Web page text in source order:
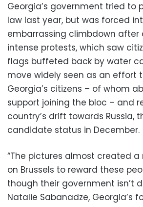
Georgia’s government tried to
law last year, but was forced
embarrassing climbdown after
intense protests, which saw
flags buffeted back by water
move widely seen as an effort
Georgia’s citizens – of whom
support joining the bloc – and
country’s drift towards Russia,
candidate status in December.
“The pictures almost created a
on Brussels to reward these
though their government isn’t
Natalie Sabanadze, Georgia’s